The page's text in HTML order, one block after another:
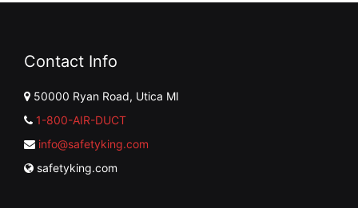
Contact Info
50000 Ryan Road, Utica MI
1-800-AIR-DUCT
info@safetyking.com
safetyking.com